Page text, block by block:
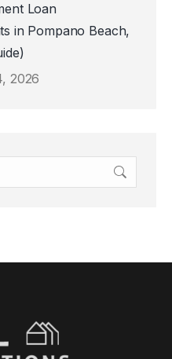
Loan
in Pompano Beach,
2026